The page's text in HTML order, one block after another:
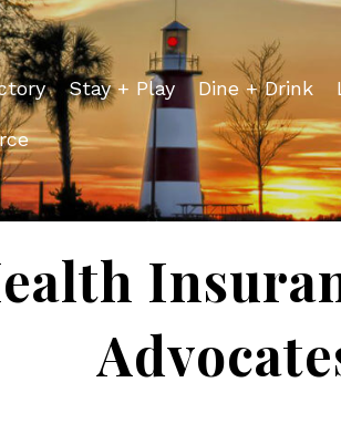
Stay + Play Dine + Drink